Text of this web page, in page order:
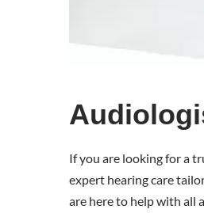
If you are looking for a
expert hearing care
are here to help with all